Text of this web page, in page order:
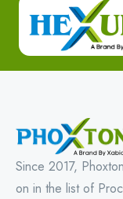
Since 2017,
on in the list of